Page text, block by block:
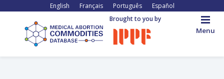
content
English Français Português Español
Menu
Brought to you by